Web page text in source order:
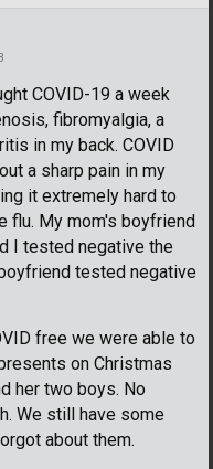
COVID-19 a week
fibromyalgia, a
in my back. COVID
a sharp pain in my
it extremely hard to
flu. My mom's boyfriend
I tested negative the
tested negative
free we were able to
on Christmas
her two boys. No
We still have some
about them.